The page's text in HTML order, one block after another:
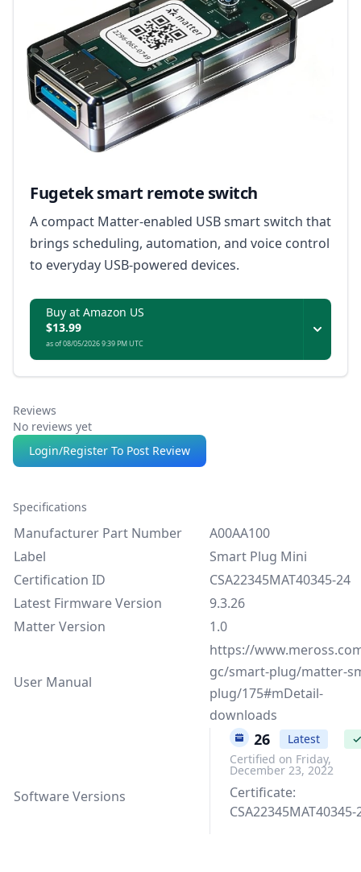
Fugetek smart remote switch
A compact Matter-enabled USB smart switch that
brings scheduling, automation, and voice control
to everyday USB-powered devices.
Buy at Amazon US
$13.99
as of 08/05/2026 9:39 PM UTC
Reviews
No reviews yet
Login/Register To Post Review
Specifications
Manufacturer Part Number
A00AA100
Label
Smart Plug Mini
Certification ID
CSA22345MAT40345-24
Latest Firmware Version
9.3.26
Matter Version
1.0
User Manual
https://
gc/smart-plug/matter-
plug/175#mDetail-
downloads
Software Versions
9.3.26 Latest
✓
Certified on Friday,
December 23, 2022
Certificate:
CSA22345MAT40345-